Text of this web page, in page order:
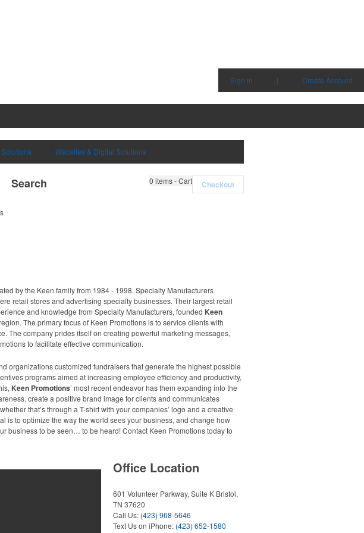
Sign in
| Create Account
Websites & Digital Solutions
0 items - Cart Checkout
Search
by the Keen family from 1984 - 1998. Specialty Manufacturers
retail stores and advertising specialty businesses. Their largest retail
and knowledge from Specialty Manufacturers, founded Keen
The primary focus of Keen Promotions is to service clients with
The company prides itself on creating powerful marketing messages,
to facilitate effective communication.
organizations customized fundraisers that generate the highest possible
programs aimed at increasing employee efficiency and productivity,
Keen Promotions’ most recent endeavor has them expanding into the
create a positive brand image for clients and communicates
that’s through a T-shirt with your companies’ logo and a creative
is to optimize the way the world sees your business, and change how
business to be seen… to be heard! Contact Keen Promotions today to
Office Location
601 Volunteer Parkway, Suite K Bristol,
TN 37620
Call Us: (423) 968-5646
Text Us on iPhone: (423) 652-1580